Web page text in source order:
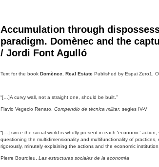
Accumulation through
paradigm. Domènec and the
/ Jordi Font Agulló
Text for the book Domènec. Real Estate Published by Espai Zero1,
“[…]A curvy wall, not a straight one, should be built.”
Flavio Vegecio Renato, Compendio de técnica militar, segles IV-V
“[…] since the social world is wholly present in each ‘economic’
questioning the multidimensionality and multifunctionality of practices,
rigorously, minutely explaining the actions and the economic
Pierre Bourdieu, Las estructuras sociales de la economía